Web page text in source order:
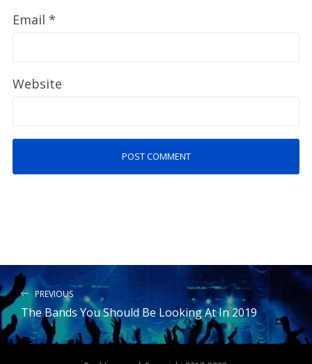
Email *
Website
PREVIOUS
The Bands You Should Be Looking At In 2019